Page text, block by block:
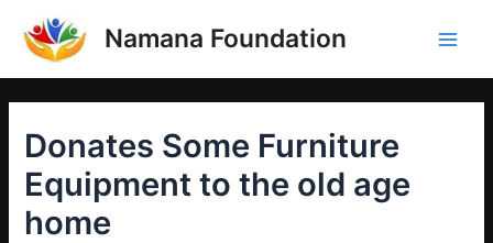
content
Namana Foundation
Donates Some Furniture
Equipment to the old age
home
navigation